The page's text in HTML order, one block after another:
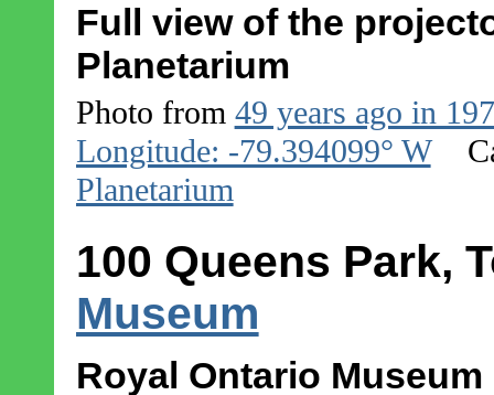
Full view of the
Planetarium
Photo from 49 years ago in
Longitude: -79.394099° W
Planetarium
100 Queens Park,
Museum
Royal Ontario